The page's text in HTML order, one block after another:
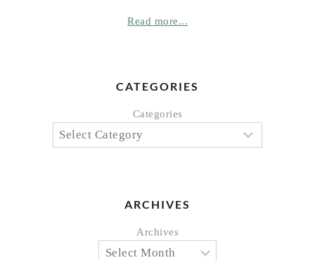
Read more...
CATEGORIES
Categories
ARCHIVES
Archives